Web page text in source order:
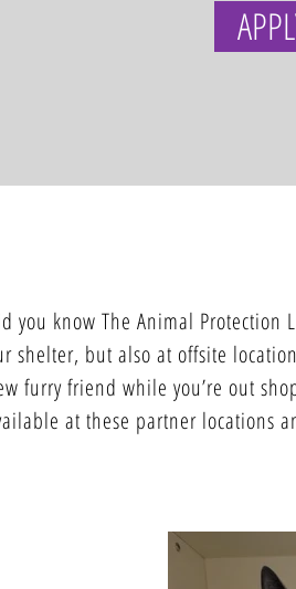
you know The Animal Protection
shelter, but also at offsite
furry friend while you’re out
at these partner locations